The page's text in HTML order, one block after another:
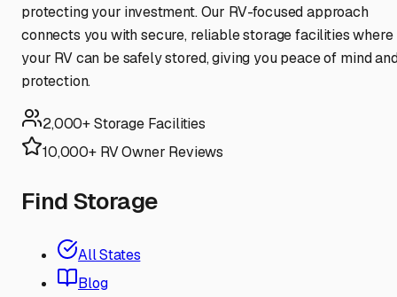
protecting your investment. Our RV-focused approach
connects you with secure, reliable storage facilities where
your RV can be safely stored, giving you peace of mind
protection.
2,000+ Storage Facilities
10,000+ RV Owner Reviews
Find Storage
All States
Blog